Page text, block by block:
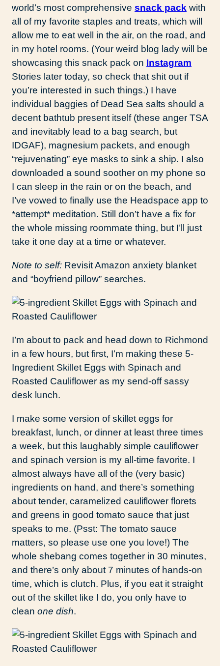
world’s most comprehensive snack pack with
all of my favorite staples and treats, which will
allow me to eat well in the air, on the road, and
in my hotel rooms. (Your weird blog lady will be
showcasing this snack pack on Instagram
Stories later today, so check that shit out if
you’re interested in such things.) I have
individual baggies of Dead Sea salts should a
decent bathtub present itself (these anger TSA
and inevitably lead to a bag search, but
IDGAF), magnesium packets, and enough
“rejuvenating” eye masks to sink a ship. I also
downloaded a sound soother on my phone so
I can sleep in the rain or on the beach, and
I’ve vowed to finally use the Headspace app to
*attempt* meditation. Still don’t have a fix for
the whole missing roommate thing, but I’ll just
take it one day at a time or whatever.
Note to self: Revisit Amazon anxiety blanket
and “boyfriend pillow” searches.
I’m about to pack and head down to Richmond
in a few hours, but first, I’m making these 5-
Ingredient Skillet Eggs with Spinach and
Roasted Cauliflower as my send-off sassy
desk lunch.
I make some version of skillet eggs for
breakfast, lunch, or dinner at least three times
a week, but this laughably simple cauliflower
and spinach version is my all-time favorite. I
almost always have all of the (very basic)
ingredients on hand, and there’s something
about tender, caramelized cauliflower florets
and greens in good tomato sauce that just
speaks to me. (Psst: The tomato sauce
matters, so please use one you love!) The
whole shebang comes together in 30 minutes,
and there’s only about 7 minutes of hands-on
time, which is clutch. Plus, if you eat it straight
out of the skillet like I do, you only have to
clean one dish.